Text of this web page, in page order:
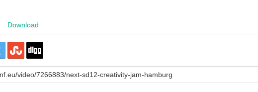
Download